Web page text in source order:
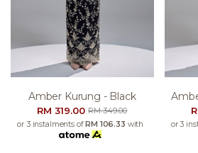
Amber Kurung - Black
RM 319.00RM 349.00
or 3 instalments ofRM 106.33 with or 3